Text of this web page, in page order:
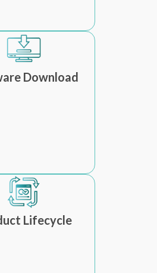
Download
Lifecycle